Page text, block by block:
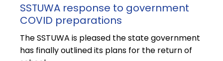
SSTUWA response to government
COVID preparations
The SSTUWA is pleased the state government
has finally outlined its plans for the return of